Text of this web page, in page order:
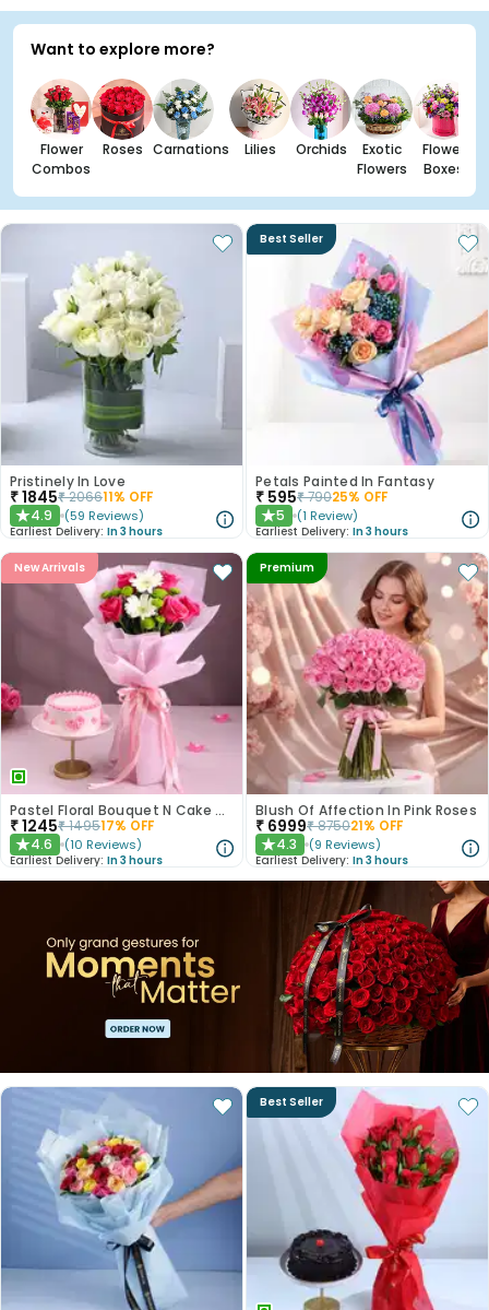
Want to explore more?
Flower
Combos
Roses Carnations Lilies Orchids
Exotic
Flowers
Flower
Boxes
Pristinely In Love
₹1845₹206611% OFF
★4.9 (59 Reviews)
Earliest Delivery: In 3 hours
Best Seller
Petals Painted In Fantasy
₹ 595₹79025% OFF
★5 (1 Review)
Earliest Delivery: In 3 hours
New Arrivals
Pastel Floral Bouquet N Cake Combo
₹1245₹149517% OFF
★4.6 (10 Reviews)
Earliest Delivery: In 3 hours
Premium
Blush Of Affection In Pink Roses
₹ 6999₹875021% OFF
★4.3 (9 Reviews)
Earliest Delivery: In 3 hours
Best Seller